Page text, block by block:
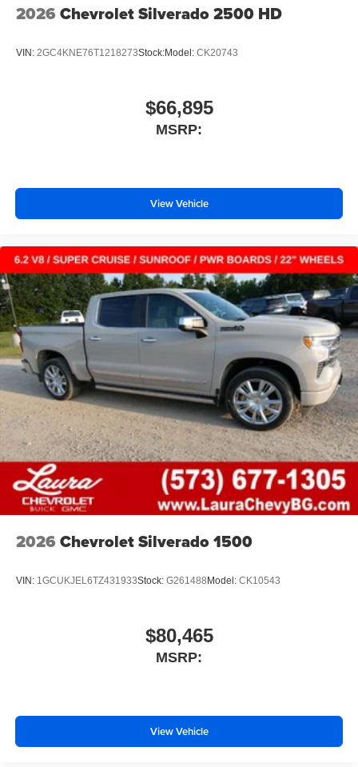
2026 Chevrolet Silverado 2500 HD
VIN: 2GC4KNE76T1218273Stock:Model: CK20743
$66,895
MSRP:
View Vehicle
2026 Chevrolet Silverado 1500
VIN: 1GCUKJEL6TZ431933Stock: G261488 Model: CK10543
$80,465
MSRP:
View Vehicle